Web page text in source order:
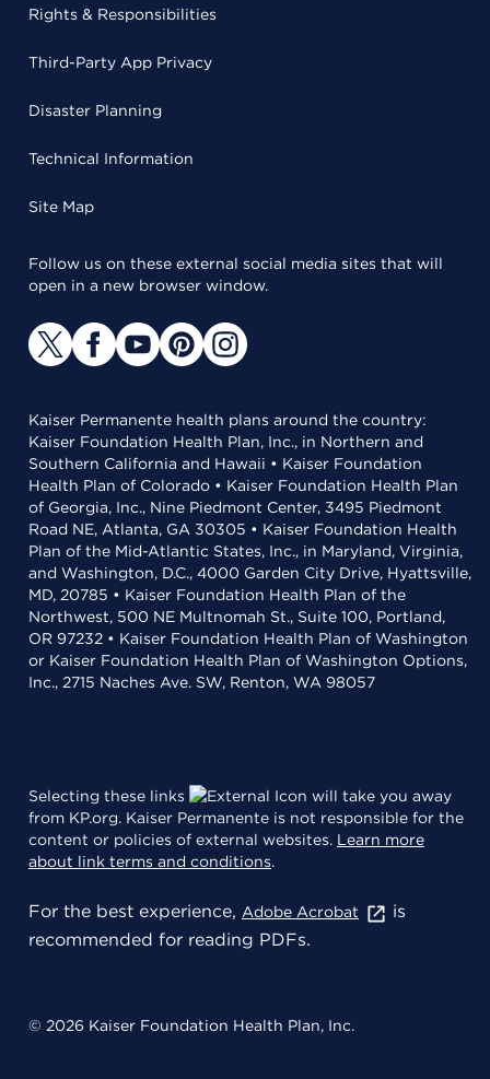
Rights & Responsibilities
Third-Party App Privacy
Disaster Planning
Technical Information
Site Map
Follow us on these external social media sites that will
open in a new browser window.
Kaiser Permanente health plans around the country:
Kaiser Foundation Health Plan, Inc., in Northern and
Southern California and Hawaii • Kaiser Foundation
Health Plan of Colorado • Kaiser Foundation Health Plan
of Georgia, Inc., Nine Piedmont Center, 3495 Piedmont
Road NE, Atlanta, GA 30305 • Kaiser Foundation Health
Plan of the Mid-Atlantic States, Inc., in Maryland, Virginia,
and Washington, D.C., 4000 Garden City Drive, Hyattsville,
MD, 20785 • Kaiser Foundation Health Plan of the
Northwest, 500 NE Multnomah St., Suite 100, Portland,
OR 97232 • Kaiser Foundation Health Plan of Washington
or Kaiser Foundation Health Plan of Washington Options,
Inc., 2715 Naches Ave. SW, Renton, WA 98057
Selecting these links
will take you away
from KP.org. Kaiser Permanente is not responsible for the
content or policies of external websites. Learn more
about link terms and conditions.
For the best experience, Adobe Acrobat
is
recommended for reading PDFs.
© 2026 Kaiser Foundation Health Plan, Inc.